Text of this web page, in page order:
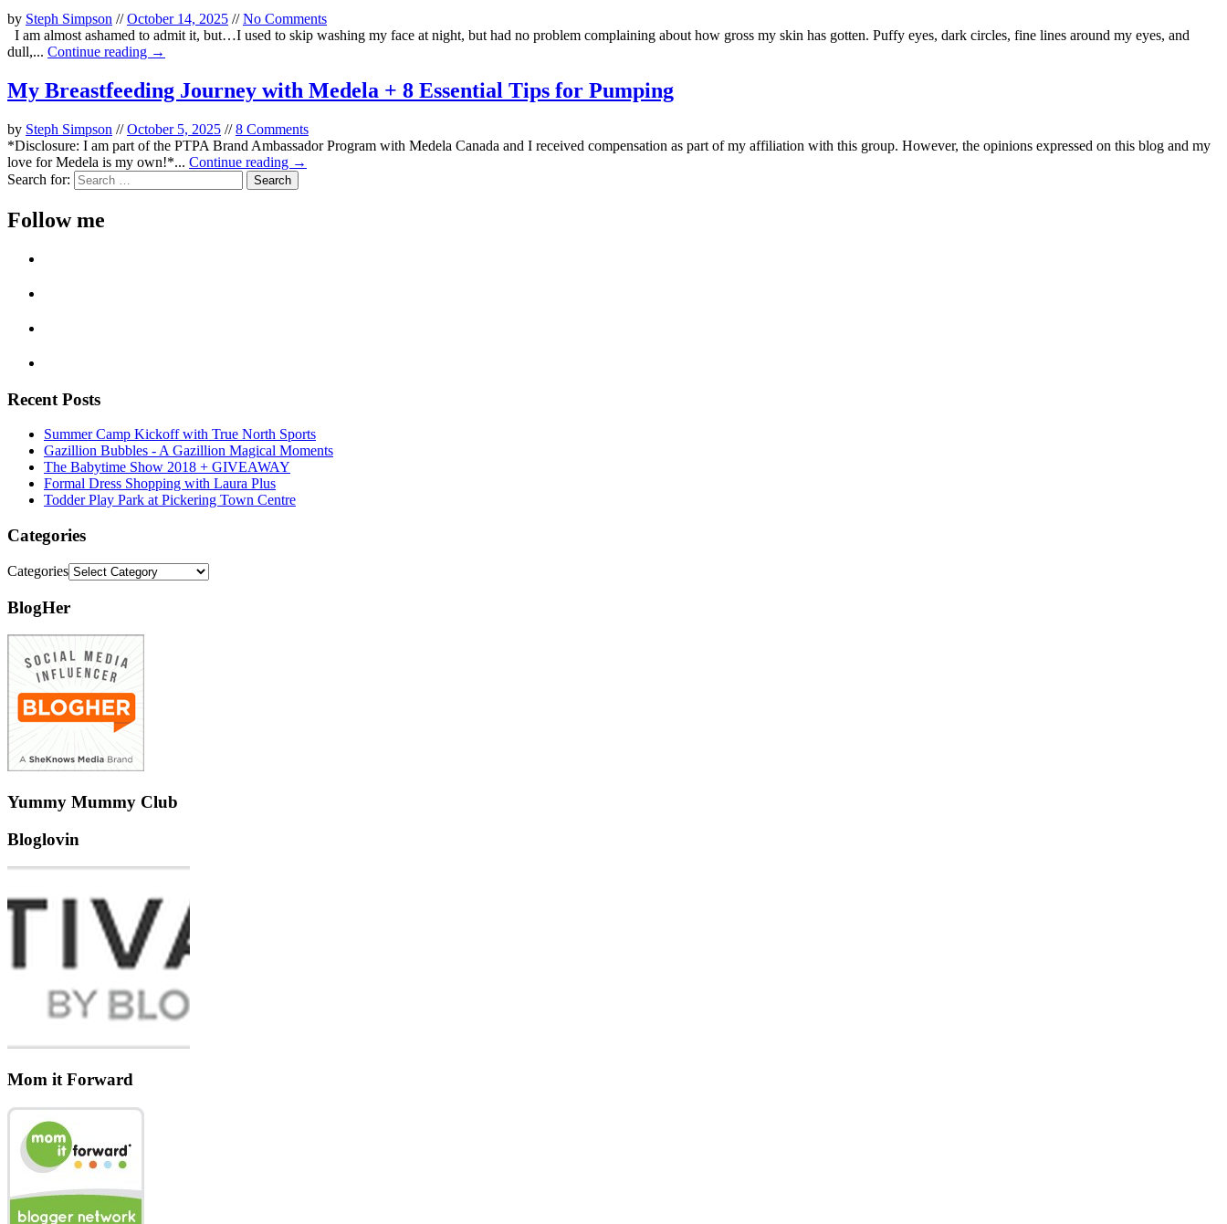
by Steph Simpson //October 14, 2025 //No Comments
I am almost ashamed to admit it, but…I used to skip washing my face at night, but had no problem complaining about how gross my skin has gotten. Puffy eyes, dark circles, fine lines around my eyes, and
dull,... Continue reading →
My Breastfeeding Journey with Medela + 8 Essential Tips for Pumping
by Steph Simpson //October 5, 2025 //8 Comments
*Disclosure: I am part of the PTPA Brand Ambassador Program with Medela Canada and I received compensation as part of my affiliation with this group. However, the opinions expressed on this blog and my
love for Medela is my own!*... Continue reading →
Search for:
Follow me
Recent Posts
Summer Camp Kickoff with True North Sports
Gazillion Bubbles - A Gazillion Magical Moments
The Babytime Show 2018 + GIVEAWAY
Formal Dress Shopping with Laura Plus
Todder Play Park at Pickering Town Centre
Categories
Categories
BlogHer
Yummy Mummy Club
Bloglovin
Mom it Forward